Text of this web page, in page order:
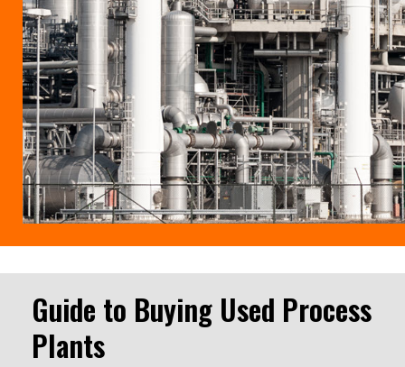
Guide to Buying Used Process
Plants